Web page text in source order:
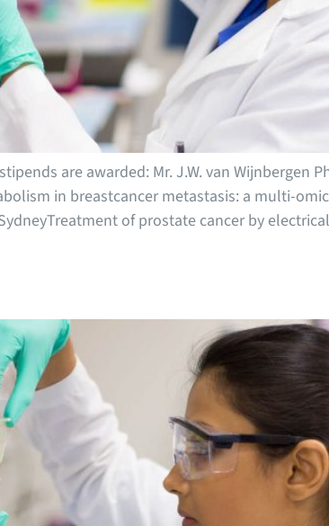
are awarded: Mr. J.W. van Wijnbergen
in breastcancer metastasis: a multi-
of prostate cancer by